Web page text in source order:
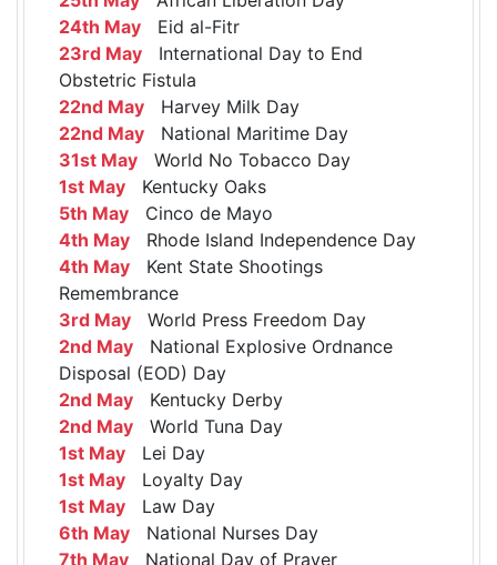
24th May Eid al-Fitr
23rd May International Day to End
Obstetric Fistula
22nd May Harvey Milk Day
22nd May National Maritime Day
31st May World No Tobacco Day
1st May Kentucky Oaks
5th May Cinco de Mayo
4th May Rhode Island Independence Day
4th May Kent State Shootings
Remembrance
3rd May World Press Freedom Day
2nd May National Explosive Ordnance
Disposal (EOD) Day
2nd May Kentucky Derby
2nd May World Tuna Day
1st May Lei Day
1st May Loyalty Day
1st May Law Day
6th May National Nurses Day
7th May National Day of Prayer